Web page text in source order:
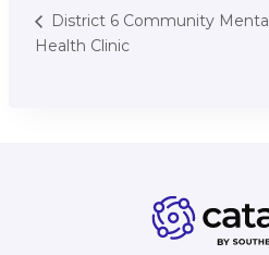
District 6 Community Mental
Health Clinic